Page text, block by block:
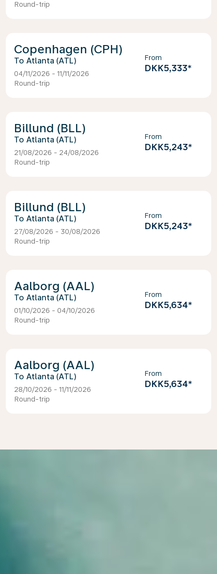
Round-trip
Copenhagen (CPH)
Atlanta (ATL)
04/11/2026 - 11/11/2026
Round-trip
From
DKK5,333*
Billund (BLL)
Atlanta (ATL)
21/08/2026 - 24/08/2026
Round-trip
From
DKK5,243*
Billund (BLL)
Atlanta (ATL)
27/08/2026 - 30/08/2026
Round-trip
From
DKK5,243*
Aalborg (AAL)
Atlanta (ATL)
01/10/2026 - 04/10/2026
Round-trip
From
DKK5,634*
Aalborg (AAL)
Atlanta (ATL)
28/10/2026 - 11/11/2026
Round-trip
From
DKK5,634*